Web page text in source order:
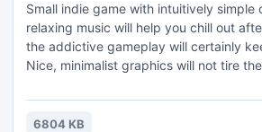
Small indie game with intuitively simple
relaxing music will help you chill out
the addictive gameplay will certainly
Nice, minimalist graphics will not tire
game is for you!
6804 KB